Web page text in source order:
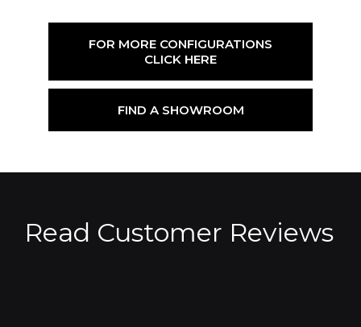
FOR MORE CONFIGURATIONS
CLICK HERE
FIND A SHOWROOM
Read Customer Reviews